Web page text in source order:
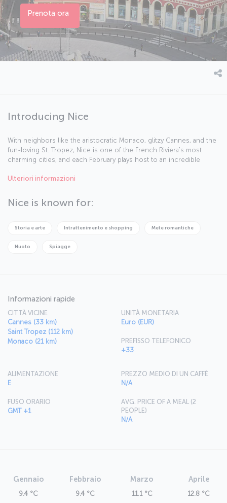
Prenota ora
Introducing Nice
With neighbors like the aristocratic Monaco, glitzy Cannes, and the
fun-loving St. Tropez, Nice is one of the French Riviera's most
charming cities, and each February plays host to an incredible
cuisine you can get, and is full of Micheline starred restaurants. On
tones, balconies decorated with flowers and window shutters of
brilliant turquoise. As you stroll around, you might like to pick up a
remember your trip by.
Ulteriori informazioni
Nice is known for:
Storia e arte Intrattenimento e shopping Mete romantiche
Nuoto Spiagge
Informazioni rapide
CITTÀ VICINE
Cannes (33 km)
Saint Tropez (112 km)
Monaco (21 km)
UNITÀ MONETARIA
Euro (EUR)
PREFISSO TELEFONICO
+33
ALIMENTAZIONE
E
FUSO ORARIO
GMT +1
PREZZO MEDIO DI UN CAFFÈ
N/A
AVG. PRICE OF A MEAL (2
PEOPLE)
N/A
Gennaio
9.4 °C
Febbraio
9.4 °C
Marzo
11.1 °C
Aprile
12.8 °C